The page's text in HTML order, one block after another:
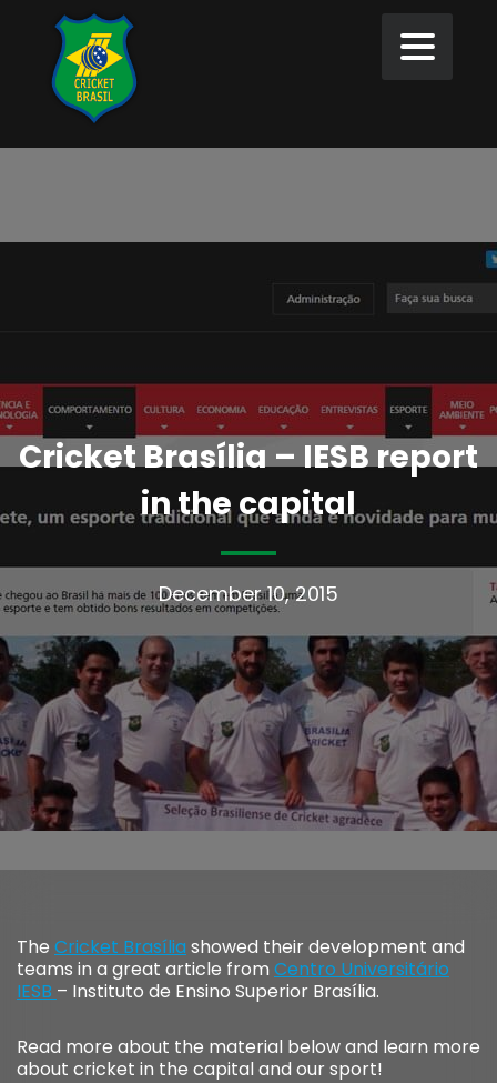
Cricket Brasília – IESB report
in the capital
December 10, 2015
The Cricket Brasília showed their development and
teams in a great article from Centro Universitário
IESB – Instituto de Ensino Superior Brasília.
Read more about the material below and learn more
about cricket in the capital and our sport!